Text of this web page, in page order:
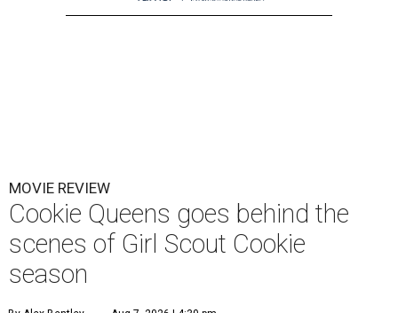
MOVIE REVIEW
Cookie Queens goes behind the
scenes of Girl Scout Cookie
season